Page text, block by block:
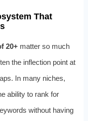
That
20+ matter so much
the inflection point at
In many niches,
ability to rank for
without having